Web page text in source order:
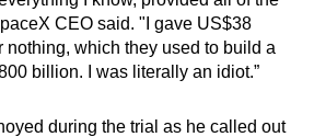
CEO said. "I gave US$38
nothing, which they used to build a
billion. I was literally an idiot.”
during the trial as he called out